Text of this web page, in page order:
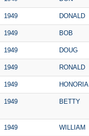
1949 DONALD
1949 BOB
1949 DOUG
1949 RONALD
1949 HONORIA
1949 BETTY
1949 WILLIAM